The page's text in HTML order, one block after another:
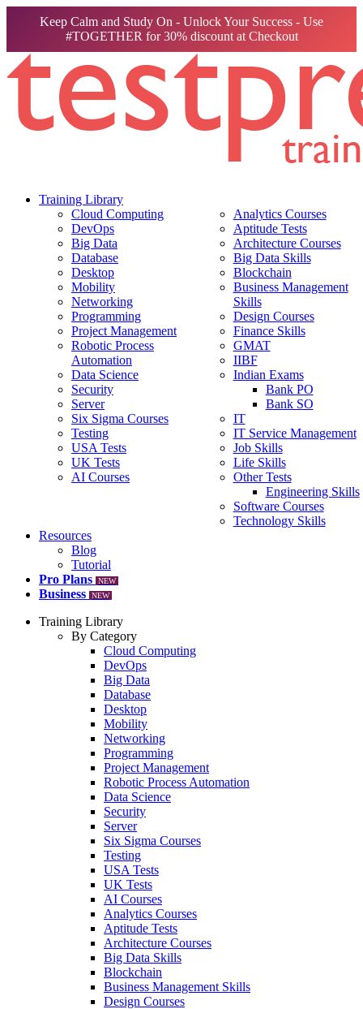
Keep Calm and Study On - Unlock Your Success - Use
#TOGETHER for 30% discount at Checkout
Training Library
Cloud Computing
DevOps
Big Data
Database
Desktop
Mobility
Networking
Programming
Project Management
Robotic Process
Automation
Data Science
Security
Server
Six Sigma Courses
Testing
USA Tests
UK Tests
AI Courses
Analytics Courses
Aptitude Tests
Architecture Courses
Big Data Skills
Blockchain
Business Management
Skills
Design Courses
Finance Skills
GMAT
IIBF
Indian Exams
Bank PO
Bank SO
IT
IT Service Management
Job Skills
Life Skills
Other Tests
Engineering Skills
Software Courses
Technology Skills
Resources
Blog
Tutorial
Pro Plans
NEW
Business NEW
Training Library
By Category
Cloud Computing
DevOps
Big Data
Database
Desktop
Mobility
Networking
Programming
Project Management
Robotic Process Automation
Data Science
Security
Server
Six Sigma Courses
Testing
USA Tests
UK Tests
AI Courses
Analytics Courses
Aptitude Tests
Architecture Courses
Big Data Skills
Blockchain
Business Management Skills
Design Courses